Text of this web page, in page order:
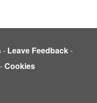
- Leave Feedback-
-Cookies